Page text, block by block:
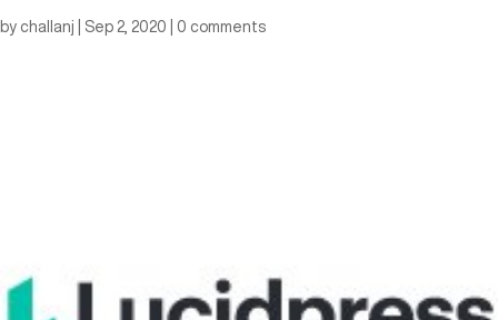
by challanj Sep 2, 2020 0 comments